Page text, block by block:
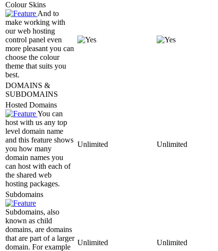
Colour Skins
And to
make working with
our web hosting
control panel even
more pleasant you can
choose the colour
theme that suits you
best.
DOMAINS &
SUBDOMAINS
Hosted Domains
You can
host with us any top
level domain name
and this feature shows
you how many
domain names you
can host with each of
the shared web
hosting packages.
Unlimited Unlimited
Subdomains
Subdomains, also
known as child
domains, are domains
that are part of a larger
domain. For example
Unlimited Unlimited